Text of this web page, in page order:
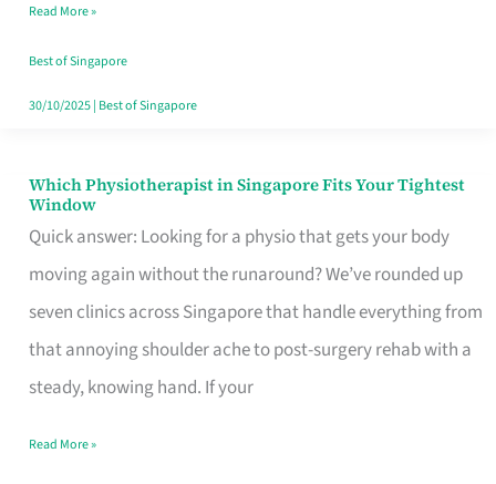
the
Craving
Hits
Read More »
Best of Singapore
30/10/2025| Best of Singapore
Which Physiotherapist in Singapore Fits Your Tightest
Window
Quick answer: Looking for a physio that gets your body
moving again without the runaround? We’ve rounded up
seven clinics across Singapore that handle everything from
that annoying shoulder ache to post-surgery rehab with a
steady, knowing hand. If your
Which
Physiotherapist
in
Singapore
Fits
Your
Window
Read More »